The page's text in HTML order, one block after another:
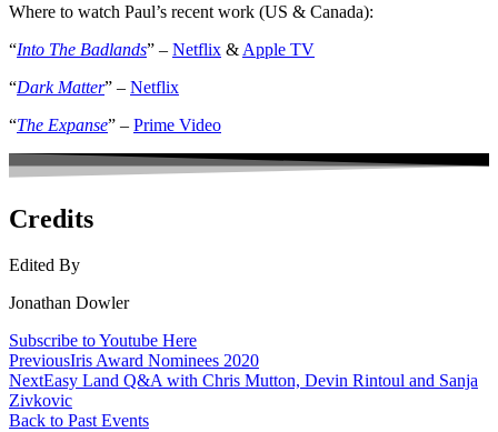
Where to watch Paul’s recent work (US & Canada):
“Into The Badlands” – Netflix & Apple TV
“Dark Matter” – Netflix
“The Expanse” – Prime Video
Credits
Edited By
Jonathan Dowler
Subscribe to Youtube Here
PreviousIris Award Nominees 2020
NextEasy Land Q&A with Chris Mutton, Devin Rintoul and Sanja
Zivkovic
Back to Past Events